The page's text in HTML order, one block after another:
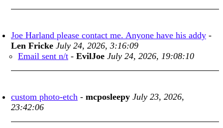
Joe Harland please contact me. Anyone have his addy -
Len Fricke July 24, 2026, 3:16:09
Email sent n/t - EvilJoe July 24, 2026, 19:08:10
custom photo-etch - mcposleepy July 23, 2026,
23:42:06